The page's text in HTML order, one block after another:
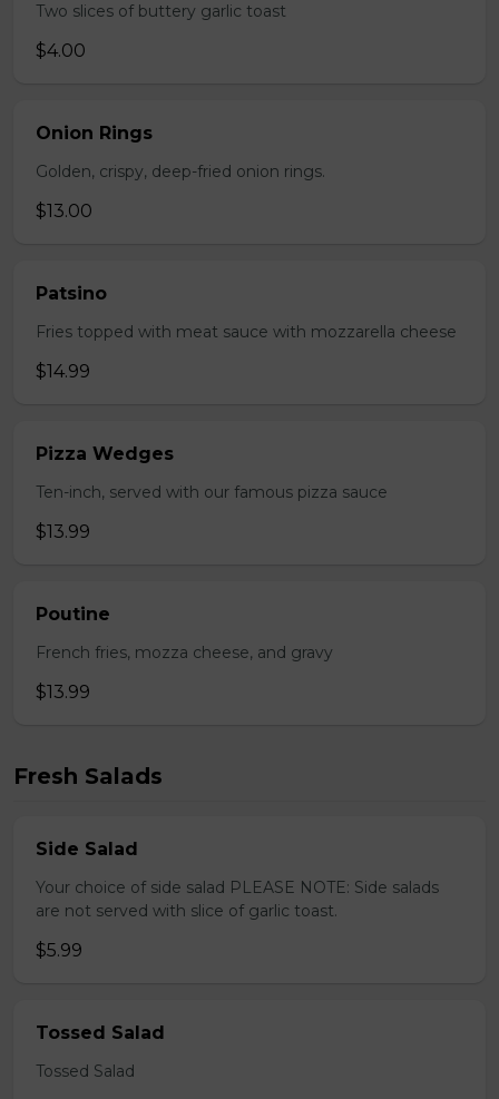
Two slices of buttery garlic toast
$4.00
Onion Rings
Golden, crispy, deep-fried onion rings.
$13.00
Patsino
Fries topped with meat sauce with mozzarella cheese
$14.99
Pizza Wedges
Ten-inch, served with our famous pizza sauce
$13.99
Poutine
French fries, mozza cheese, and gravy
$13.99
Fresh Salads
Side Salad
Your choice of side salad PLEASE NOTE: Side salads
are not served with slice of garlic toast.
$5.99
Tossed Salad
Tossed Salad